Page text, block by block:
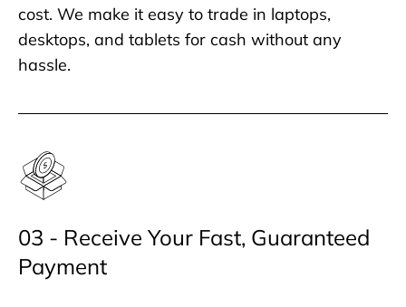
cost. We make it easy to trade in laptops,
desktops, and tablets for cash without any
hassle.
03 - Receive Your Fast, Guaranteed
Payment